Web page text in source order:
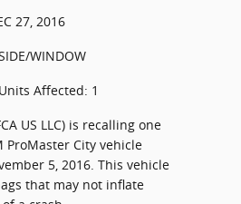
27, 2016
WINDOW
Affected: 1
US LLC) is recalling one
ProMaster City vehicle
5, 2016. This vehicle
that may not inflate